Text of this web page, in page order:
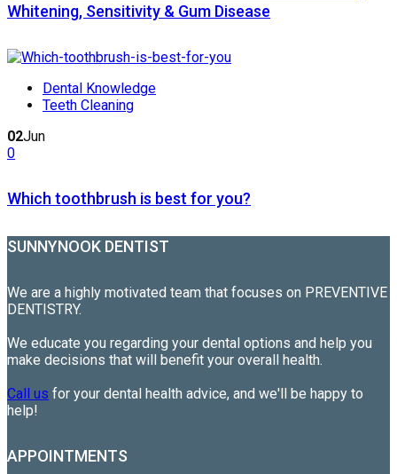
Whitening, Sensitivity & Gum Disease
Dental Knowledge
Teeth Cleaning
02Jun
0
Which toothbrush is best for you?
SUNNYNOOK DENTIST
We are a highly motivated team that focuses on PREVENTIVE
DENTISTRY.
We educate you regarding your dental options and help you
make decisions that will benefit your overall health.
Call us for your dental health advice, and we'll be happy to
help!
APPOINTMENTS